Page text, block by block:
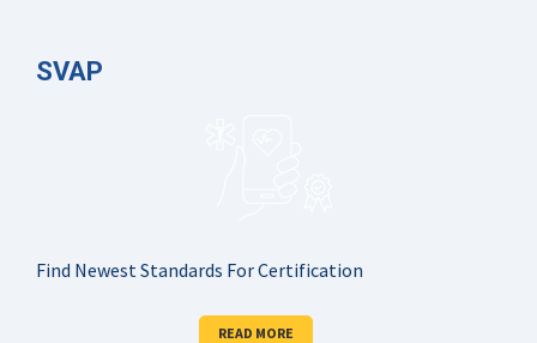
SVAP
Find Newest Standards For Certification
READ MORE